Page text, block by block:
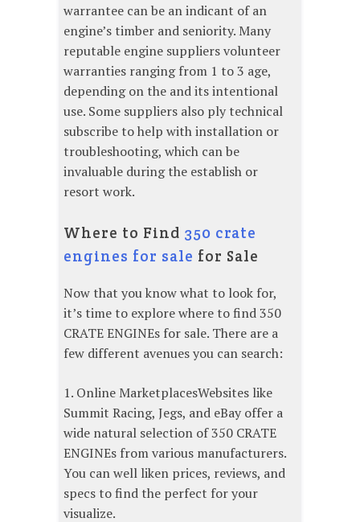
warrantee can be an indicant of an
engine’s timber and seniority. Many
reputable engine suppliers volunteer
warranties ranging from 1 to 3 age,
depending on the and its intentional
use. Some suppliers also ply technical
subscribe to help with installation or
troubleshooting, which can be
invaluable during the establish or
resort work.
Where to Find 350 crate
engines for sale for Sale
Now that you know what to look for,
it’s time to explore where to find 350
CRATE ENGINEs for sale. There are a
few different avenues you can search:
1. Online MarketplacesWebsites like
Summit Racing, Jegs, and eBay offer a
wide natural selection of 350 CRATE
ENGINEs from various manufacturers.
You can well liken prices, reviews, and
specs to find the perfect for your
visualize.